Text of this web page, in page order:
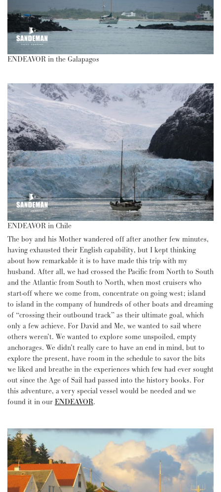
ENDEAVOR in the Galapagos
ENDEAVOR in Chile
The boy and his Mother wandered off after another few minutes,
having exhausted their English capability, but I kept thinking
about how remarkable it is to have made this trip with my
husband. After all, we had crossed the Pacific from North to South
and the Atlantic from South to North, when most cruisers who
start-off where we come from, concentrate on going west; island
to island in the company of hundreds of other boats and dreaming
of “crossing their outbound track” as their ultimate goal, which
only a few achieve. For David and Me, we wanted to sail where
others weren’t. We wanted to explore some unspoiled, empty
anchorages. We didn’t really care to have an end in mind, but to
explore the present, have room in the schedule to savor the bits
we liked and breathe in the experiences which few had ever sought
out since the Age of Sail had passed into the history books. For
this adventure, a very special vessel would be needed and we
found it in ourENDEAVOR.